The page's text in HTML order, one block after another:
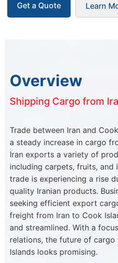
Get a Quote Learn
Overview
Shipping Cargo from
Trade between Iran and
a steady increase in cargo
Iran exports a variety of
including carpets, fruits, and
trade is experiencing a rise
quality Iranian products.
seeking efficient export
freight from Iran to Cook
and streamlined. With a
relations, the future of
Islands looks promising.